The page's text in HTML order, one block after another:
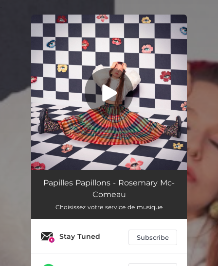
You're all set!
Papilles Papillons 03:45
Papilles Papillons - Rosemary Mc-
Comeau
Choisissez votre service de musique
Stay Tuned Subscribe